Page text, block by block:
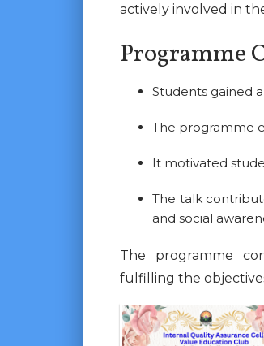
actively involved in
Programme
Students gained
The programme
It motivated
The talk
and social
The programme
fulfilling the